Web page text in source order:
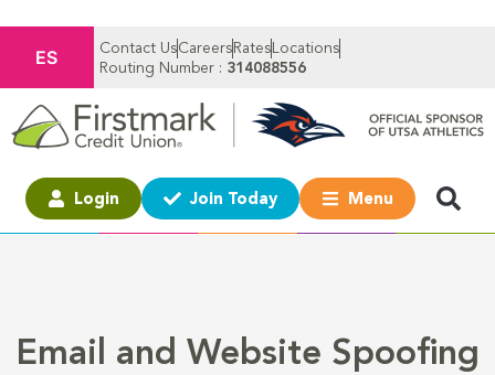
ES Contact UsCareers Rates Locations
Routing Number : 314088556
Login Join Today Menu
Email and Website Spoofing